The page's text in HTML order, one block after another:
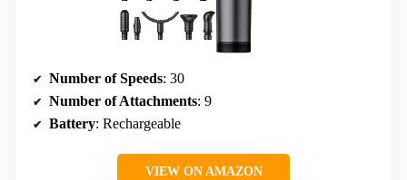
Number of Speeds: 30
Number of Attachments: 9
Battery: Rechargeable
VIEW ON AMAZON